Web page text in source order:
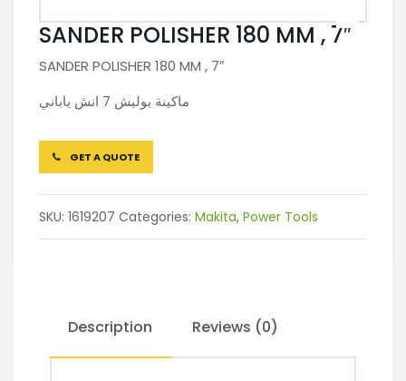
SANDER POLISHER 180 MM , 7″
SANDER POLISHER 180 MM , 7″
ماكينة بوليش 7 انش ياباني
GET A QUOTE
SKU: 1619207 Categories: Makita, Power Tools
Description Reviews (0)